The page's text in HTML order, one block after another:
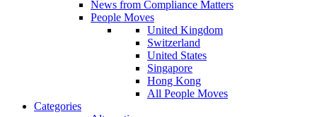
News from Compliance Matters
People Moves
United Kingdom
Switzerland
United States
Singapore
Hong Kong
All People Moves
Categories